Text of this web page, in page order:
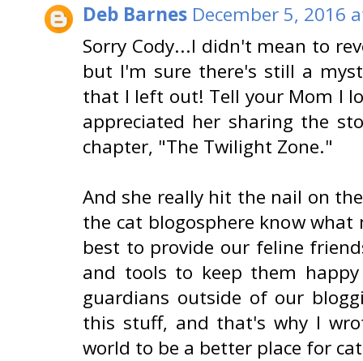
Deb Barnes December 5, 2016
Sorry Cody...I didn't mean to
but I'm sure there's still a
that I left out! Tell your Mom I
appreciated her sharing the
chapter, "The Twilight Zone."
And she really hit the nail on
the cat blogosphere know
best to provide our feline
and tools to keep them
guardians outside of our
this stuff, and that's why I
world to be a better place for